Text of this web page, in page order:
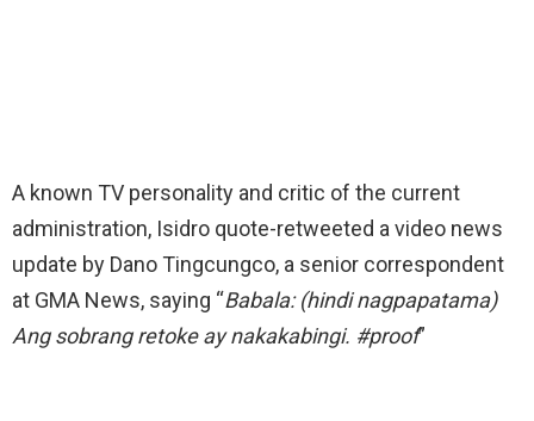
A known TV personality and critic of the current
administration, Isidro quote-retweeted a video news
update by Dano Tingcungco, a senior correspondent
at GMA News, saying “Babala: (hindi nagpapatama)
Ang sobrang retoke ay nakakabingi. #proof”